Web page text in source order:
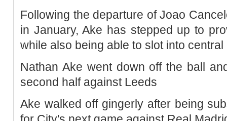
Following the departure of Joao
in January, Ake has stepped up to
while also being able to slot into central
Nathan Ake went down off the ball
second half against Leeds
Ake walked off gingerly after being